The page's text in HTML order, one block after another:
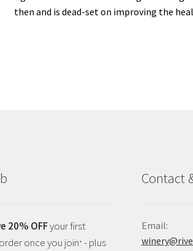
then and is dead-set on improving the
20% OFFyour first
once you join* - plus
Contact
Email: